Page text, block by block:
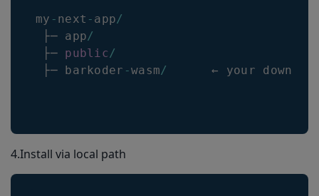
my - next - app/
├─ app/
├─ public/
├─ barkoder -wasm/
← your
4.Install via local path